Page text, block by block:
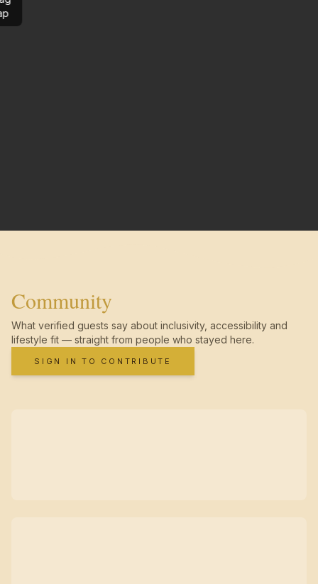
Community
What verified guests say about inclusivity, accessibility and
lifestyle fit — straight from people who stayed here.
SIGN IN TO CONTRIBUTE